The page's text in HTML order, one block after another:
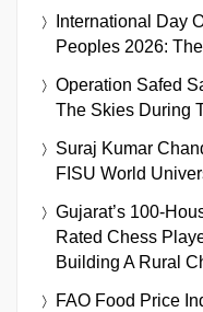
International Day
Peoples 2026:
Operation Safed
The Skies During
Suraj Kumar
FISU World
Gujarat’s 100-
Rated Chess
Building A Rural
FAO Food Price